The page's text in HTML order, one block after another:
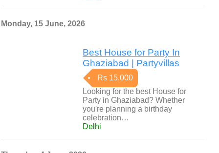
Monday, 15 June, 2026
Best House for Party In
Ghaziabad | Partyvillas
Rs 15,000
Looking for the best House for
Party in Ghaziabad? Whether
you're planning a birthday
celebration…
Delhi